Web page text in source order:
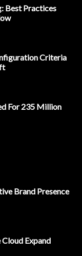
Best Practices
Criteria
For 235 Million
Brand Presence
Expand